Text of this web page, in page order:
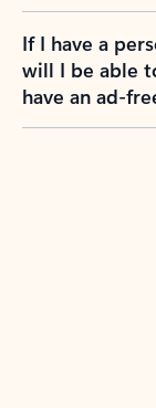
If I have a
will I be able
have an ad-